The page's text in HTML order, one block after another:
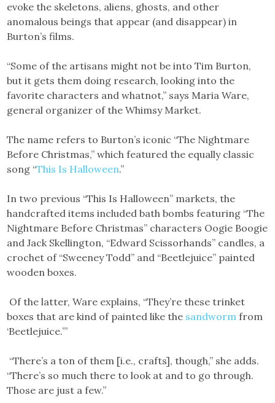
evoke the skeletons, aliens, ghosts, and other
anomalous beings that appear (and disappear) in
Burton’s films.
“Some of the artisans might not be into Tim Burton,
but it gets them doing research, looking into the
favorite characters and whatnot,” says Maria Ware,
general organizer of the Whimsy Market.
The name refers to Burton’s iconic “The Nightmare
Before Christmas,” which featured the equally classic
song “This Is Halloween.”
In two previous “This Is Halloween” markets, the
handcrafted items included bath bombs featuring “The
Nightmare Before Christmas” characters Oogie Boogie
and Jack Skellington, “Edward Scissorhands” candles, a
crochet of “Sweeney Todd” and “Beetlejuice” painted
wooden boxes.
Of the latter, Ware explains, “They’re these trinket
boxes that are kind of painted like the sandworm from
‘Beetlejuice.’”
“There’s a ton of them [i.e., crafts], though,” she adds.
“There’s so much there to look at and to go through.
Those are just a few.”